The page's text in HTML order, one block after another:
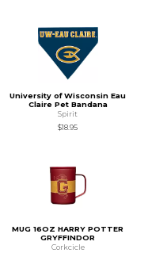
University of Wisconsin Eau
Claire Pet Bandana
Spirit
$18.95
MUG 16OZ HARRY POTTER
GRYFFINDOR
Corkcicle